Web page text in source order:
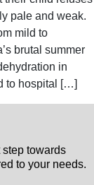
pale and weak.
mild to
brutal summer
in
to hospital […]
step towards
to your needs.